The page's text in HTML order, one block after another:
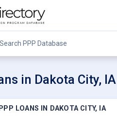
Search PPP Database
in Dakota City, IA
LOANS IN DAKOTA CITY, IA